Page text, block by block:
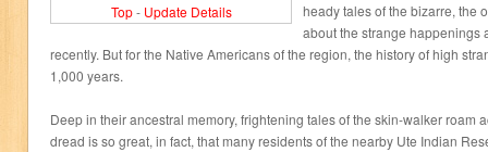
Top- Update Details
heady tales of the bizarre, the
about the strange happenings
recently. But for the Native Americans of the region, the history of high
1,000 years.
Deep in their ancestral memory, frightening tales of the skin-walker roam
dread is so great, in fact, that many residents of the nearby Ute Indian